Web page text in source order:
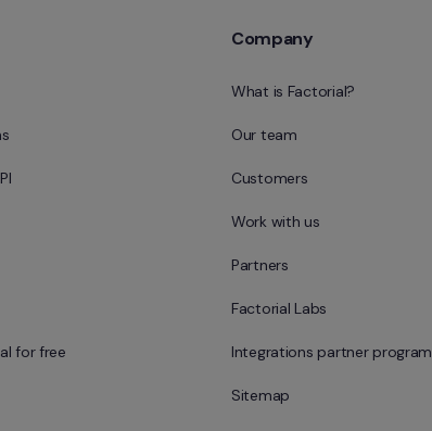
for free
Company
What is Factorial?
Our team
Customers
Work with us
Partners
Factorial Labs
Integrations partner program
Sitemap